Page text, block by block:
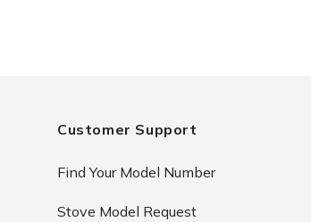
Customer Support
Find Your Model Number
Stove Model Request